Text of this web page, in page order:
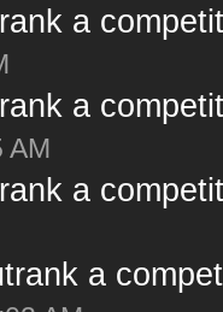
a
a
AM
a
a